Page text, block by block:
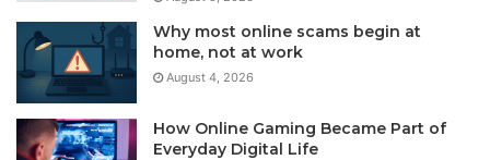
Why most online scams begin at
home, not at work
August 4, 2026
How Online Gaming Became Part of
Everyday Digital Life